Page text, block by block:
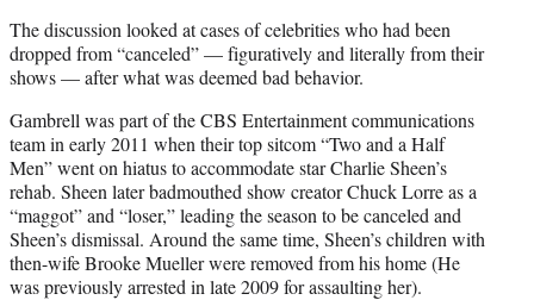
The discussion looked at cases of celebrities who had been
dropped from “canceled” — figuratively and literally from their
shows — after what was deemed bad behavior.
Gambrell was part of the CBS Entertainment communications
team in early 2011 when their top sitcom “Two and a Half
Men” went on hiatus to accommodate star Charlie Sheen’s
rehab. Sheen later badmouthed show creator Chuck Lorre as a
“maggot” and “loser,” leading the season to be canceled and
Sheen’s dismissal. Around the same time, Sheen’s children with
then-wife Brooke Mueller were removed from his home (He
was previously arrested in late 2009 for assaulting her).